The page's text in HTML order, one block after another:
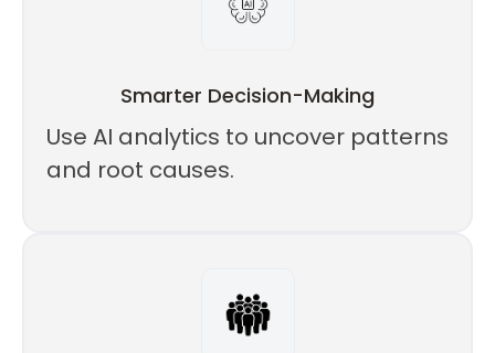
Smarter Decision-Making
Use AI analytics to uncover patterns
and root causes.